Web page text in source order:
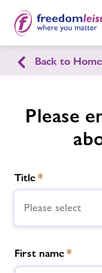
English
Caereinion
Facilities
Timetables
Memberships
Back to Home
Please
Title*
Please select
First name*